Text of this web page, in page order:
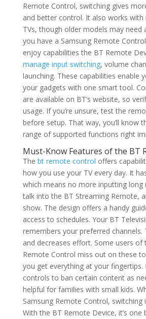
Remote Control, switching gives
and better control. It also works with
TVs, though older models may need
you have a Samsung Remote
enjoy capabilities the BT Remote
manage input switching, volume
launching. These capabilities enable
your gadgets with one smart tool.
are available on BT’s website, so
usage. If you’re unsure, test the
before setup. That way, you’ll know
range of supported functions right
Must-Know Features of the BT
The bt remote control offers
how you use your TV every day. It
which means no more inputting long
talk into the BT Streaming Remote,
show. The design offers a handy
access to schedules. Your BT
remembers your preferred channels.
and decreases effort. Some users of
Remote Control miss out on these
you get everything at your
controls to ban certain content as
helpful for families with small kids.
Samsung Remote Control, switching
With the BT Remote Device, it’s one